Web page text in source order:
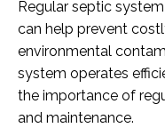
Regular septic
can help prevent
environmental
system operates
the importance of
and maintenance.